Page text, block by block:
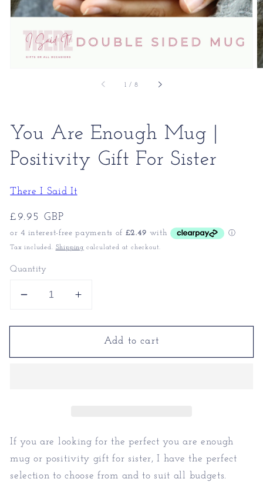
1 / of
8
You Are Enough Mug |
Positivity Gift For Sister
There I Said It
Regular
price
£9.95 GBP
Tax included. Shipping calculated at checkout.
Quantity
Decrease
for
Are
For
Sister
Increase
for
Are
For
Sister
Add to cart
If you are looking for the perfect you are enough
mug or positivity gift for sister, I have the perfect
selection to choose from and to suit all budgets.